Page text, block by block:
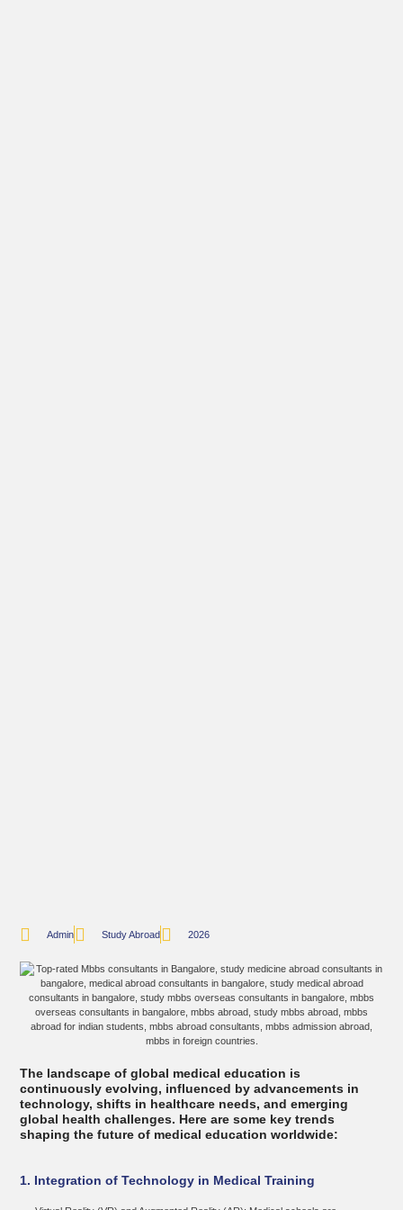
Admin Study Abroad 2026
The landscape of global medical education is
continuously evolving, influenced by advancements in
technology, shifts in healthcare needs, and emerging
global health challenges. Here are some key trends
shaping the future of medical education worldwide:
1. Integration of Technology in Medical Training